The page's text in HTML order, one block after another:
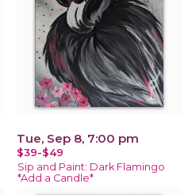
Tue, Sep 8, 7:00 pm
$39-$49
Sip and Paint: Dark Flamingo
*Add a Candle*